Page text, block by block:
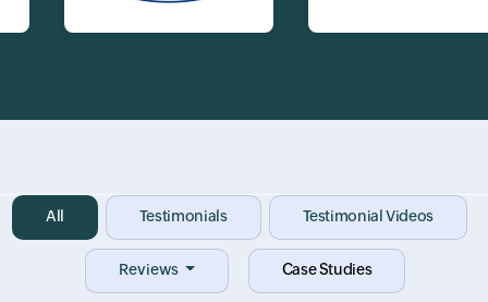
Input field
All Input field
Testimonials Input field
Testimonial Videos
Reviews Case Studies